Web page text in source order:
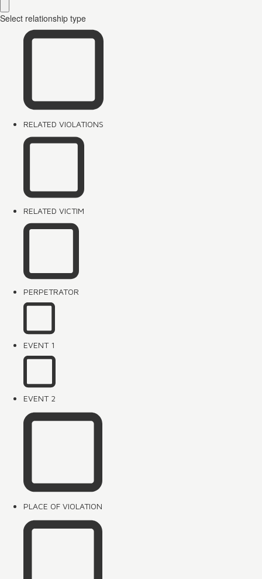
Select relationship type
RELATED VIOLATIONS
RELATED VICTIM
PERPETRATOR
EVENT 1
EVENT 2
PLACE OF VIOLATION